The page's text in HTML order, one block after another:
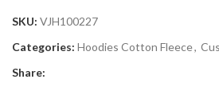
SKU: VJH100227
Categories: Hoodies Cotton Fleece,
Share: